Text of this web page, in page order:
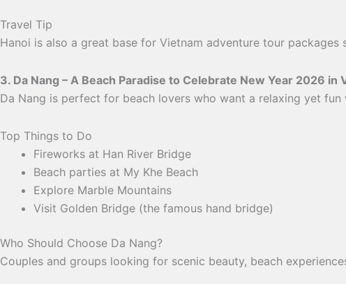
Travel Tip
Hanoi is also a great base for Vietnam adventure tour
3. Da Nang – A Beach Paradise to Celebrate New Year 2026 in
Da Nang is perfect for beach lovers who want a relaxing yet
Top Things to Do
Fireworks at Han River Bridge
Beach parties at My Khe Beach
Explore Marble Mountains
Visit Golden Bridge (the famous hand bridge)
Who Should Choose Da Nang?
Couples and groups looking for scenic beauty, beach